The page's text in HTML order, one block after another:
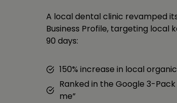
A local dental clinic revamped
Business Profile, targeting local
90 days:
150% increase in local
Ranked in the Google 3-
me”